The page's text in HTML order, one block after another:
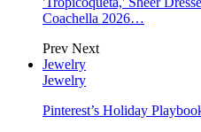
Coachella 2026…
Prev Next
Jewelry
Jewelry
Pinterest’s Holiday